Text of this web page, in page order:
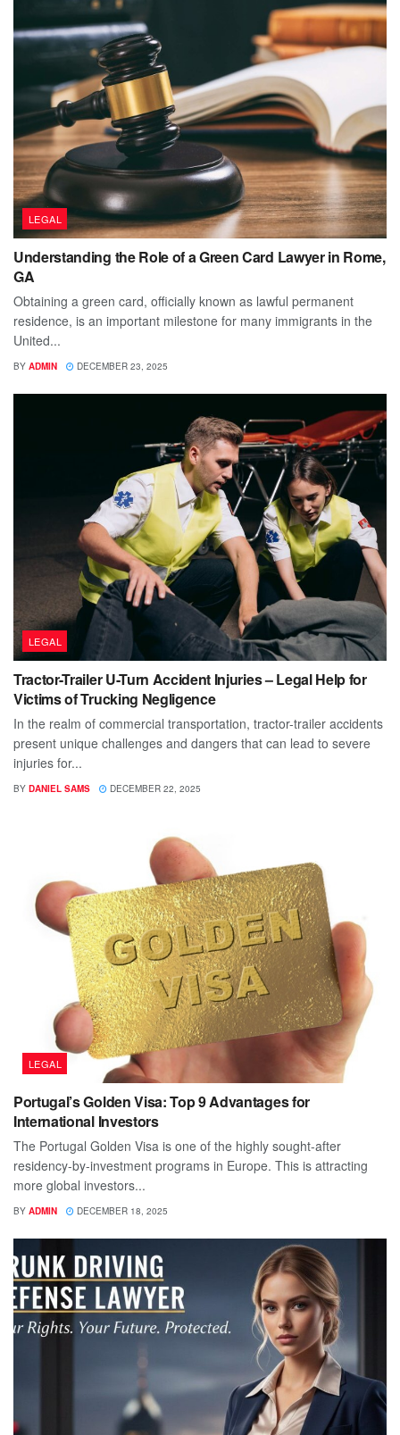
LEGAL
Understanding the Role of a Green Card Lawyer in Rome,
GA
Obtaining a green card, officially known as lawful permanent
residence, is an important milestone for many immigrants in the
United...
BY ADMIN DECEMBER 23, 2025
LEGAL
Tractor-Trailer U-Turn Accident Injuries – Legal Help for
Victims of Trucking Negligence
In the realm of commercial transportation, tractor-trailer accidents
present unique challenges and dangers that can lead to severe
injuries for...
BY DANIEL SAMS DECEMBER 22, 2025
LEGAL
Portugal’s Golden Visa: Top 9 Advantages for
International Investors
The Portugal Golden Visa is one of the highly sought-after
residency-by-investment programs in Europe. This is attracting
more global investors...
BY ADMIN DECEMBER 18, 2025